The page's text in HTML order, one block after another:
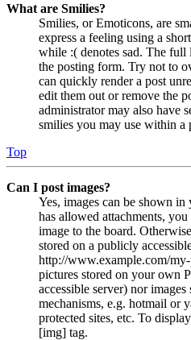
What are Smilies?
Smilies, or Emoticons, are
express a feeling using a
while :( denotes sad. The full
the posting form. Try not to
can quickly render a post
edit them out or remove the
administrator may also have
smilies you may use within a
Top
Can I post images?
Yes, images can be shown
has allowed attachments,
image to the board.
stored on a publicly
http://www.example.com/
pictures stored on your own
accessible server) nor
mechanisms, e.g. hotmail or
protected sites, etc. To
[img] tag.